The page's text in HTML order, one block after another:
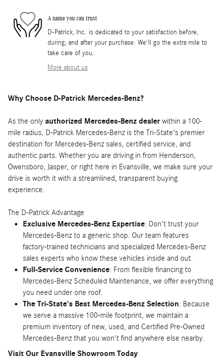
A name you can trust
D-Patrick, Inc. is dedicated to your satisfaction before,
during, and after your purchase. We'll go the extra mile to
take care of you.
More about us
Why Choose D-Patrick Mercedes-Benz?
As the only authorized Mercedes-Benz dealer within a 100-
mile radius, D-Patrick Mercedes-Benz is the Tri-State's premier
destination for Mercedes-Benz sales, certified service, and
authentic parts. Whether you are driving in from Henderson,
Owensboro, Jasper, or right here in Evansville, we make sure your
drive is worth it with a streamlined, transparent buying
experience.
The D-Patrick Advantage
Exclusive Mercedes-Benz Expertise: Don't trust your
Mercedes-Benz to a generic shop. Our team features
factory-trained technicians and specialized Mercedes-Benz
sales experts who know these vehicles inside and out.
Full-Service Convenience: From flexible financing to
Mercedes-Benz Scheduled Maintenance, we offer everything
you need under one roof.
The Tri-State's Best Mercedes-Benz Selection: Because
we serve a massive 100-mile footprint, we maintain a
premium inventory of new, used, and Certified Pre-Owned
Mercedes-Benz that you won't find anywhere else nearby.
Visit Our Evansville Showroom Today